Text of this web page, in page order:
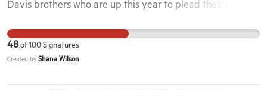
Davis brothers who are up this year to plead their case
their time for a gas station aggravated robbery where NO
ONE was physically harmed. They are serving a life
48of 100 Signatures
Created by Shana Wilson